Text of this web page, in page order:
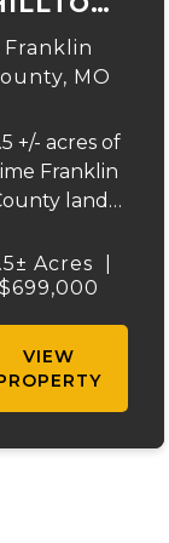
- 54
Franklin
MO
+/- acres of
Franklin
land
46 acres of
and 8
of timber.
Acres
$699,000
VIEW